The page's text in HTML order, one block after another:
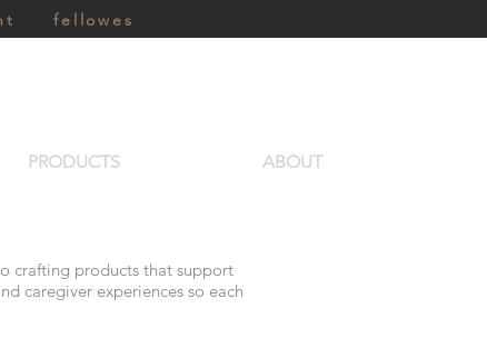
fellowes
PRODUCTS ABOUT
crafting products that support
caregiver experiences so each